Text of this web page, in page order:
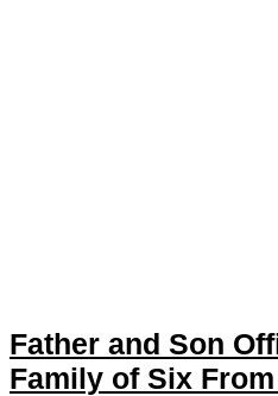
Father and Son
Family of Six